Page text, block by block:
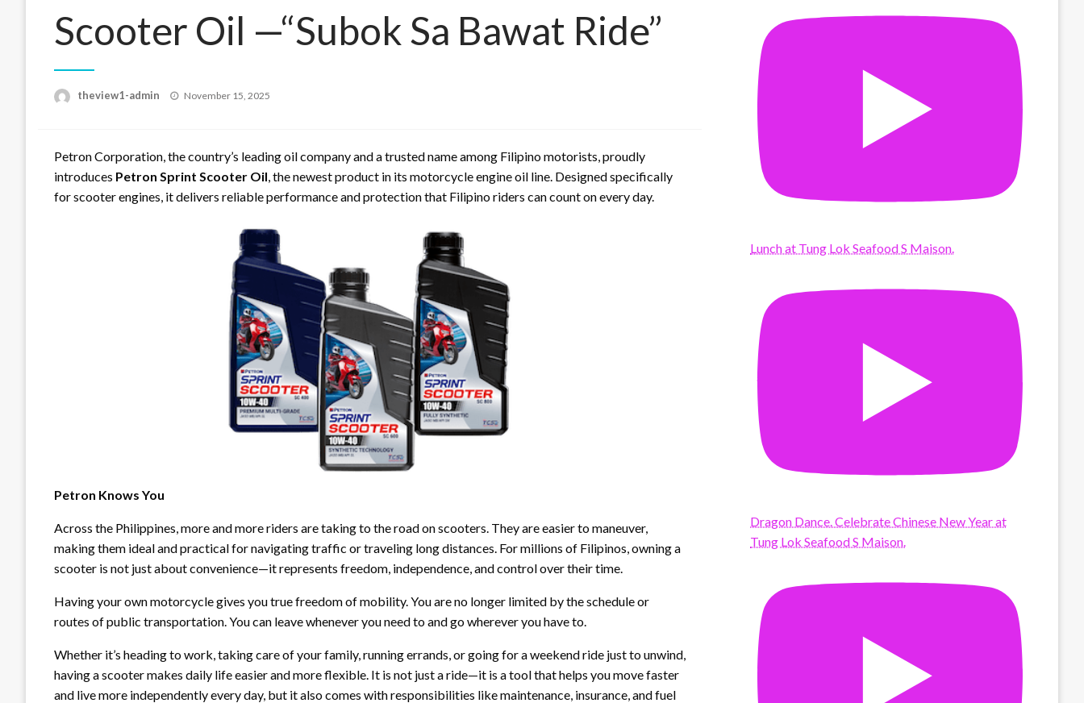
Scooter Oil —“Subok Sa Bawat Ride”
theview1-admin
Posted
November 15, 2025
Petron Corporation, the country’s leading oil company and a trusted name among Filipino motorists, proudly
introduces Petron Sprint Scooter Oil, the newest product in its motorcycle engine oil line. Designed specifically
for scooter engines, it delivers reliable performance and protection that Filipino riders can count on every day.
Petron Knows You
Across the Philippines, more and more riders are taking to the road on scooters. They are easier to maneuver,
making them ideal and practical for navigating traffic or traveling long distances. For millions of Filipinos, owning a
scooter is not just about convenience—it represents freedom, independence, and control over their time.
Having your own motorcycle gives you true freedom of mobility. You are no longer limited by the schedule or
routes of public transportation. You can leave whenever you need to and go wherever you have to.
Whether it’s heading to work, taking care of your family, running errands, or going for a weekend ride just to unwind,
having a scooter makes daily life easier and more flexible. It is not just a ride—it is a tool that helps you move faster
and live more independently every day, but it also comes with responsibilities like maintenance, insurance, and fuel
Lunch at Tung Lok Seafood S Maison.
Dragon Dance. Celebrate Chinese New Year at
Tung Lok Seafood S Maison.